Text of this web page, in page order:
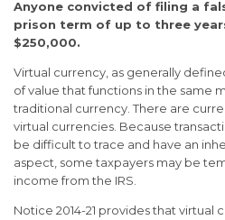
Anyone convicted of filing a
prison term of up to three
$250,000.
Virtual currency, as generally
of value that functions in the same
traditional currency. There are
virtual currencies. Because
be difficult to trace and have an
aspect, some taxpayers may be
income from the IRS.
Notice 2014-21 provides that virtual